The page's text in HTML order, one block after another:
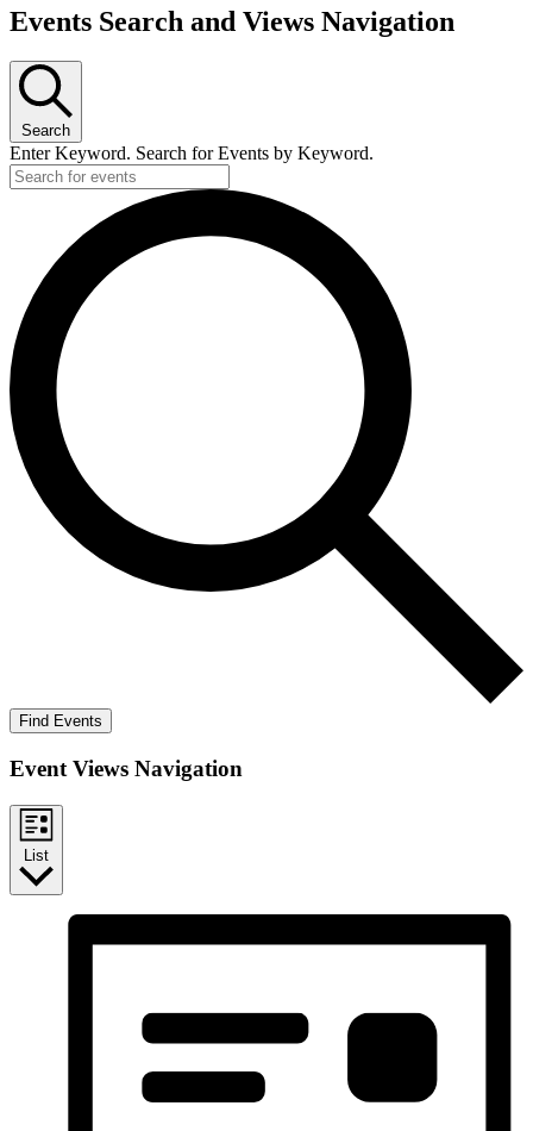
Events Search and Views Navigation
Search
Enter Keyword. Search for Events by Keyword.
Find Events
Event Views Navigation
List